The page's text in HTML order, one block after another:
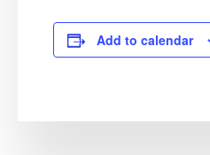
Add to calendar